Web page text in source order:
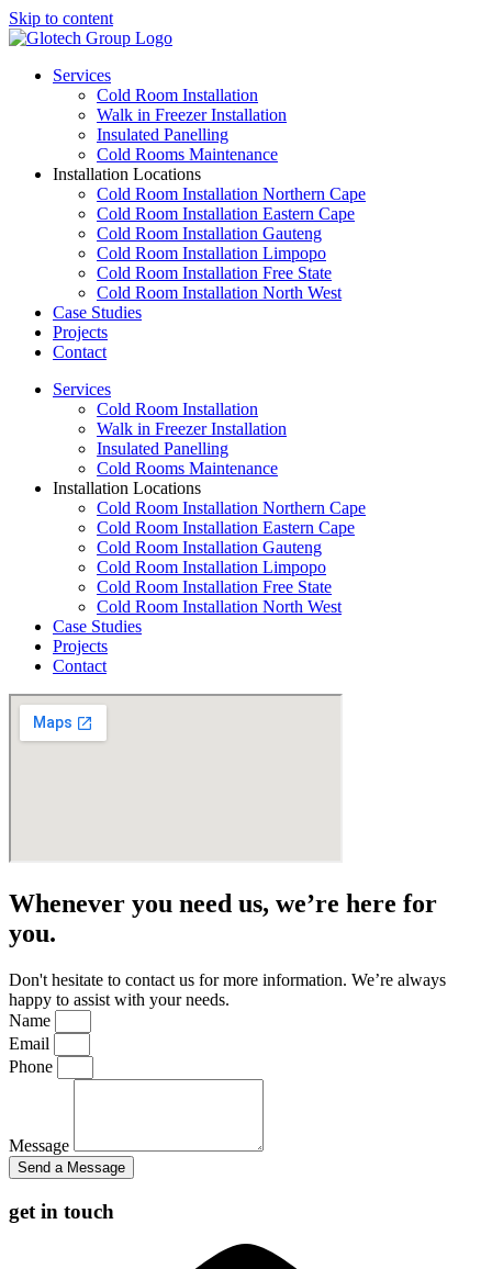
Skip to content
Services
Cold Room Installation
Walk in Freezer Installation
Insulated Panelling
Cold Rooms Maintenance
Installation Locations
Cold Room Installation Northern Cape
Cold Room Installation Eastern Cape
Cold Room Installation Gauteng
Cold Room Installation Limpopo
Cold Room Installation Free State
Cold Room Installation North West
Case Studies
Projects
Contact
Services
Cold Room Installation
Walk in Freezer Installation
Insulated Panelling
Cold Rooms Maintenance
Installation Locations
Cold Room Installation Northern Cape
Cold Room Installation Eastern Cape
Cold Room Installation Gauteng
Cold Room Installation Limpopo
Cold Room Installation Free State
Cold Room Installation North West
Case Studies
Projects
Contact
Whenever you need us, we’re here for
you.
Don't hesitate to contact us for more information. We’re always
happy to assist with your needs.
Name
Email
Phone
Message
Send a Message
get in touch